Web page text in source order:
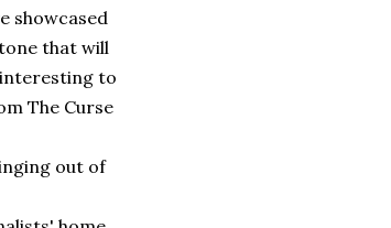
showcased
that will
to
The Curse
out of